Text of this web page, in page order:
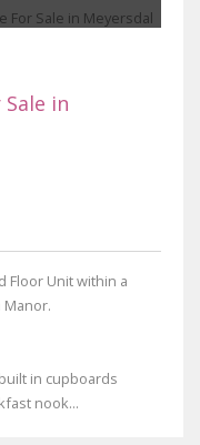
in
Floor Unit within a
in cupboards
nook...